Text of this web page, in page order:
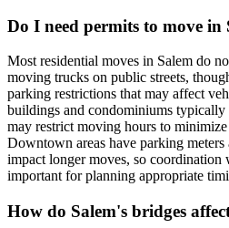
Do I need permits to move in
Most residential moves in Salem do
moving trucks on public streets,
parking restrictions that may affect
buildings and condominiums typically
may restrict moving hours to
Downtown areas have parking
impact longer moves, so
important for planning appropriate
How do Salem's bridges